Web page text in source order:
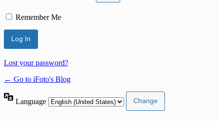
Remember Me
Lost your password?
← Go to iFoto's Blog
Language